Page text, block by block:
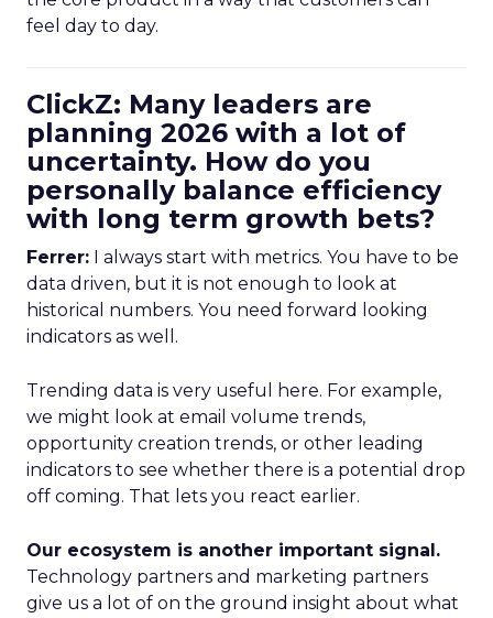
feel day to day.
ClickZ: Many leaders are
planning 2026 with a lot of
uncertainty. How do you
personally balance efficiency
with long term growth bets?
Ferrer: I always start with metrics. You have to be
data driven, but it is not enough to look at
historical numbers. You need forward looking
indicators as well.
Trending data is very useful here. For example,
we might look at email volume trends,
opportunity creation trends, or other leading
indicators to see whether there is a potential drop
off coming. That lets you react earlier.
Our ecosystem is another important signal.
Technology partners and marketing partners
give us a lot of on the ground insight about what